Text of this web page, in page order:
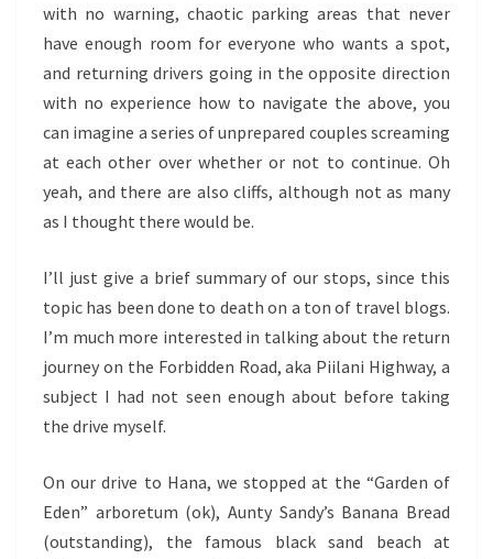
with no warning, chaotic parking areas that never
have enough room for everyone who wants a spot,
and returning drivers going in the opposite direction
with no experience how to navigate the above, you
can imagine a series of unprepared couples screaming
at each other over whether or not to continue. Oh
yeah, and there are also cliffs, although not as many
as I thought there would be.
I’ll just give a brief summary of our stops, since this
topic has been done to death on a ton of travel blogs.
I’m much more interested in talking about the return
journey on the Forbidden Road, aka Piilani Highway, a
subject I had not seen enough about before taking
the drive myself.
On our drive to Hana, we stopped at the “Garden of
Eden” arboretum (ok), Aunty Sandy’s Banana Bread
(outstanding), the famous black sand beach at